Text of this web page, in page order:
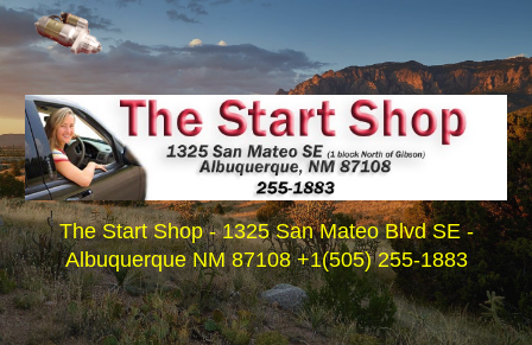
Skip to main content
The Start Shop - 1325 San Mateo Blvd SE -
Albuquerque NM 87108 +1(505) 255-1883